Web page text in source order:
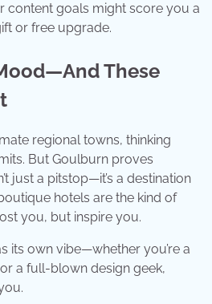
content goals might score you a
or free upgrade.
These
regional towns, thinking
But Goulburn proves
just a pitstop—it’s a destination
hotels are the kind of
you, but inspire you.
its own vibe—whether you’re a
a full-blown design geek,